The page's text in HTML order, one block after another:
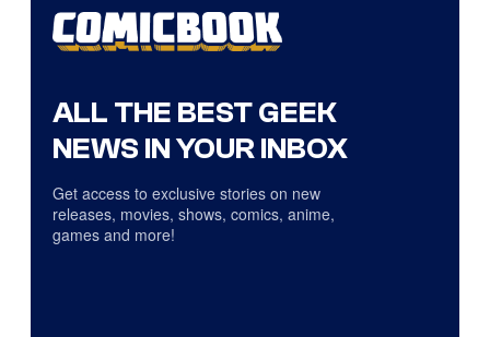
ALL THE BEST GEEK
NEWS IN YOUR INBOX
Get access to exclusive stories on new
releases, movies, shows, comics, anime,
games and more!